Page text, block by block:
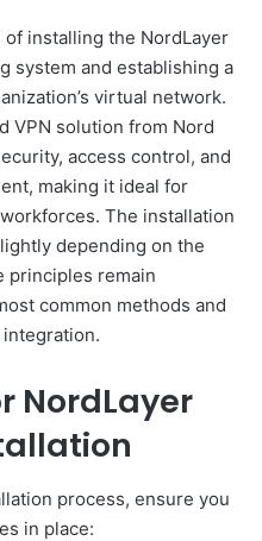
installing the NordLayer
system and establishing a
virtual network.
VPN solution from Nord
access control, and
making it ideal for
The installation
depending on the
principles remain
common methods and
NordLayer
process, ensure you
in place: